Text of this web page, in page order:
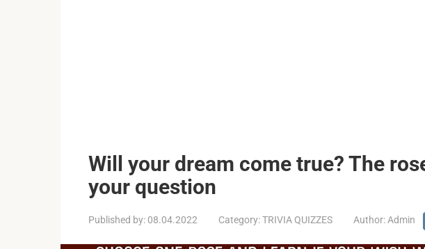
Will your dream come true? The
your question
Published by: 08.04.2022 Category:TRIVIA QUIZZES Author: Admin